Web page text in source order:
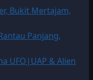
Bukit Mertajam,
Panjang,
UFO|UAP & Alien